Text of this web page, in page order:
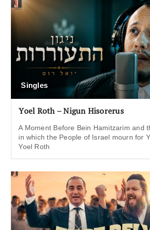
Singles
Yoel Roth – Nigun Hisorerus
A Moment Before Bein Hamitzarim and
in which the People of Israel mourn for
Yoel Roth